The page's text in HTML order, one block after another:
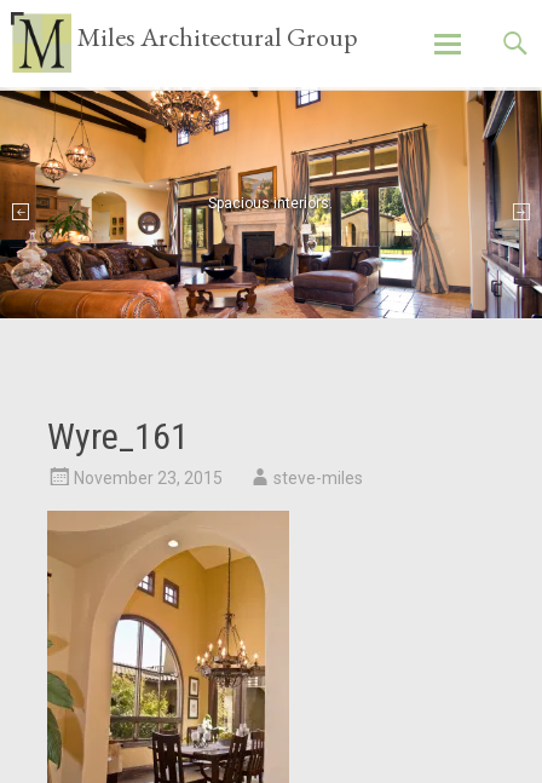
Miles Architectural Group
content
Spacious interiors.
Wyre_161
November 23, 2015 steve-miles